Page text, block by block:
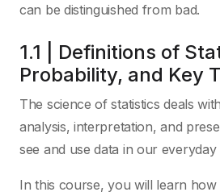
can be distinguished from bad.
1.1 | Definitions of
Probability, and Key
The science of statistics deals
analysis, interpretation, and
see and use data in our everyday
In this course, you will learn how